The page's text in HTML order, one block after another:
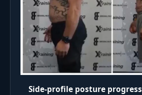
Side-profile posture progress